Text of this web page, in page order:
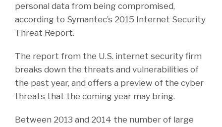
personal data from being compromised,
according to Symantec’s 2015 Internet Security
Threat Report.
The report from the U.S. internet security firm
breaks down the threats and vulnerabilities of
the past year, and offers a preview of the cyber
threats that the coming year may bring.
Between 2013 and 2014 the number of large